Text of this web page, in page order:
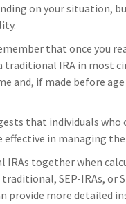
on your situation,
that once you
IRA in most
and, if made before
that individuals
in managing
together when
SEP-IRAs, or
provide more detailed